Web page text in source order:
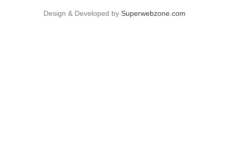
Design & Developed by Superwebzone.com